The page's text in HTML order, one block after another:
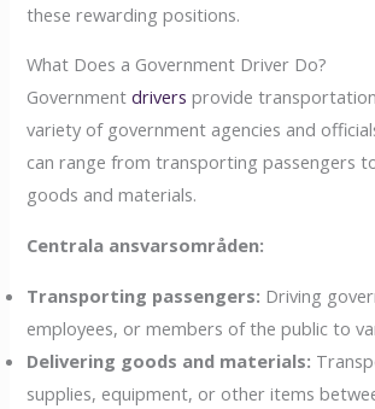
these rewarding positions.
What Does a Government Driver Do?
Governmentdrivers provide
variety of government agencies and
can range from transporting passengers
goods and materials.
Centrala ansvarsområden:
Transporting passengers: Driving
employees, or members of the public to
Delivering goods and materials:
supplies, equipment, or other items